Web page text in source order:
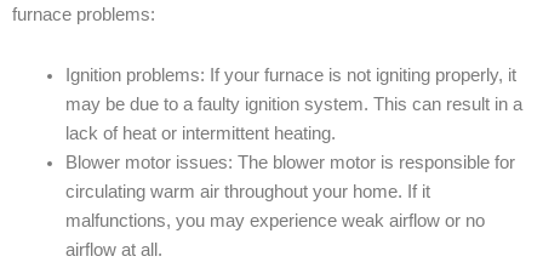
furnace problems:
Ignition problems: If your furnace is not igniting properly, it
may be due to a faulty ignition system. This can result in a
lack of heat or intermittent heating.
Blower motor issues: The blower motor is responsible for
circulating warm air throughout your home. If it
malfunctions, you may experience weak airflow or no
airflow at all.